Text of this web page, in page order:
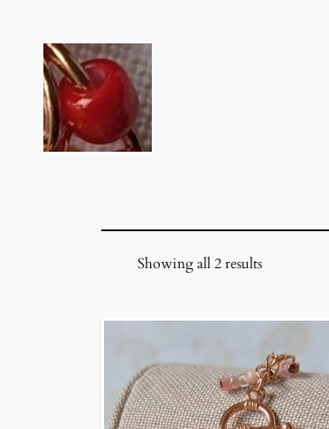
content
Showing all 2 results